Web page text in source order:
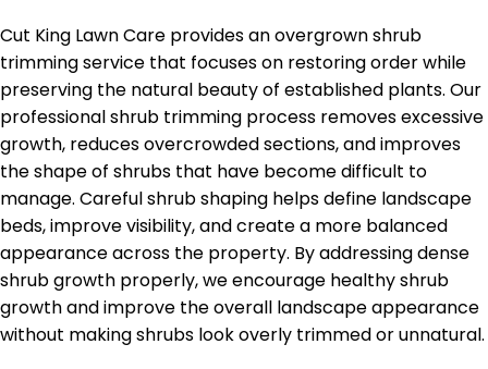
Cut King Lawn Care provides an overgrown shrub
trimming service that focuses on restoring order while
preserving the natural beauty of established plants. Our
professional shrub trimming process removes excessive
growth, reduces overcrowded sections, and improves
the shape of shrubs that have become difficult to
manage. Careful shrub shaping helps define landscape
beds, improve visibility, and create a more balanced
appearance across the property. By addressing dense
shrub growth properly, we encourage healthy shrub
growth and improve the overall landscape appearance
without making shrubs look overly trimmed or unnatural.